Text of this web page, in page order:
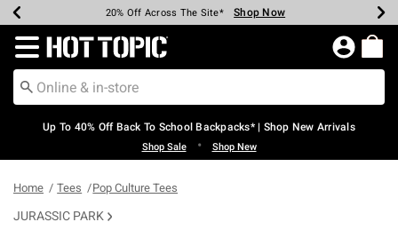
Earn Hot Cash Every $40 Spent* Shop Now
20% Off Across The Site* Shop Now
Up To 50% Off Select Styles* Shop Now
Up To 60% Off Clearance* Shop Now
Free Pickup In-Store* Shop Now
Free Shipping Over $75* Shop Now
Redirect to Hot Topic Home Page
Up To 40% Off Back To School Backpacks* | Shop New Arrivals
Shop Sale • Shop New
Home Tees Pop Culture Tees
JURASSIC PARK